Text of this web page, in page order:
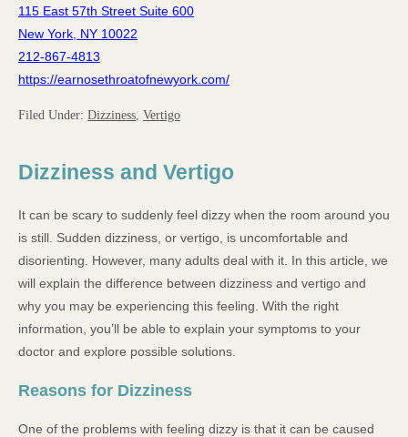
115 East 57th Street Suite 600
New York, NY 10022
212-867-4813
https://earnosethroatofnewyork.com/
Filed Under: Dizziness Vertigo
Dizziness and Vertigo
It can be scary to suddenly feel dizzy when the room around you
is still. Sudden dizziness, or vertigo, is uncomfortable and
disorienting. However, many adults deal with it. In this article, we
will explain the difference between dizziness and vertigo and
why you may be experiencing this feeling. With the right
information, you’ll be able to explain your symptoms to your
doctor and explore possible solutions.
Reasons for Dizziness
One of the problems with feeling dizzy is that it can be caused